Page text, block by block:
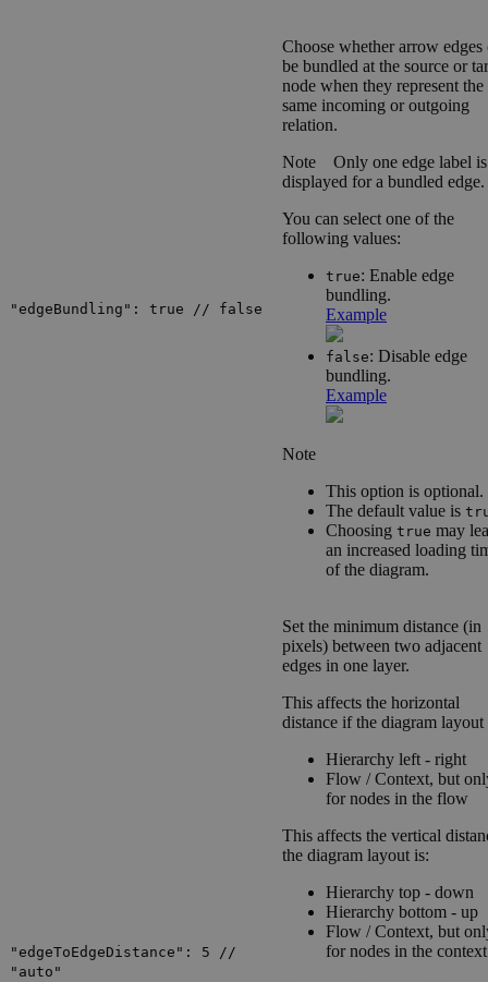
"edgeBundling": true // false
Choose whether arrow edges
be bundled at the source or
node when they represent the
same incoming or outgoing
relation.
Note Only one edge label is
displayed for a bundled edge.
You can select one of the
following values:
true: Enable edge
bundling.
Example
false: Disable edge
bundling.
Example
Note
This option is optional.
The default value is
Choosing true may
an increased loading
of the diagram.
"edgeToEdgeDistance": 5 //
"auto"
Set the minimum distance (in
pixels) between two adjacent
edges in one layer.
This affects the horizontal
distance if the diagram layout
Hierarchy left - right
Flow / Context, but
for nodes in the flow
This affects the vertical
the diagram layout is:
Hierarchy top - down
Hierarchy bottom - up
Flow / Context, but
for nodes in the context